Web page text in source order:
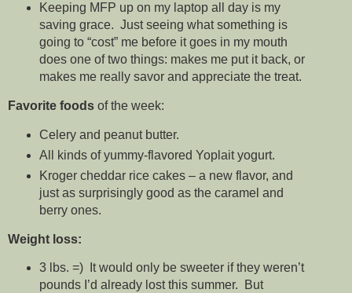
Keeping MFP up on my laptop all day is my
saving grace. Just seeing what something is
going to “cost” me before it goes in my mouth
does one of two things: makes me put it back, or
makes me really savor and appreciate the treat.
Favorite foods of the week:
Celery and peanut butter.
All kinds of yummy-flavored Yoplait yogurt.
Kroger cheddar rice cakes – a new flavor, and
just as surprisingly good as the caramel and
berry ones.
Weight loss:
3 lbs. =) It would only be sweeter if they weren’t
pounds I’d already lost this summer. But